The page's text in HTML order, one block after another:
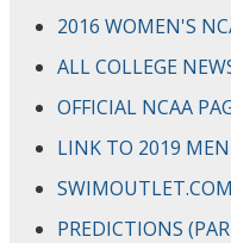
2016 WOMEN'S
ALL COLLEGE
OFFICIAL NCAA
LINK TO 2019
PREDICTIONS